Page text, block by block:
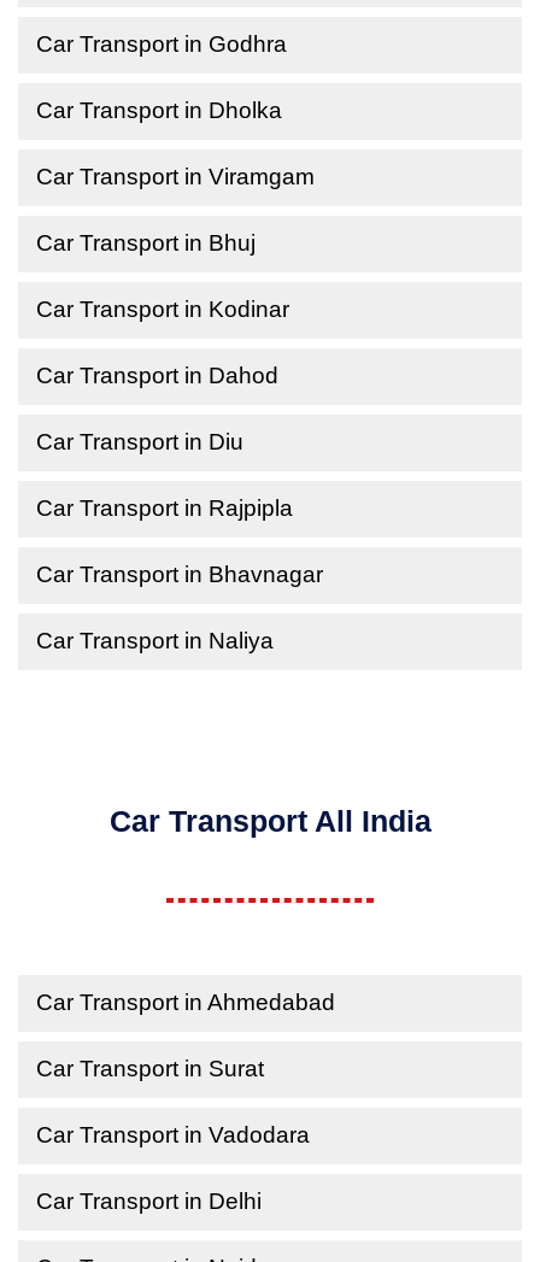
Car Transport in Godhra
Car Transport in Dholka
Car Transport in Viramgam
Car Transport in Bhuj
Car Transport in Kodinar
Car Transport in Dahod
Car Transport in Diu
Car Transport in Rajpipla
Car Transport in Bhavnagar
Car Transport in Naliya
Car Transport All India
Car Transport in Ahmedabad
Car Transport in Surat
Car Transport in Vadodara
Car Transport in Delhi